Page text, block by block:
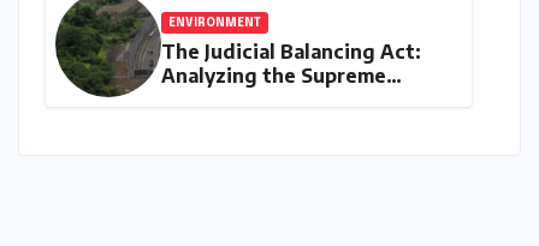
ENVIRONMENT
The Judicial Balancing Act:
Analyzing the Supreme